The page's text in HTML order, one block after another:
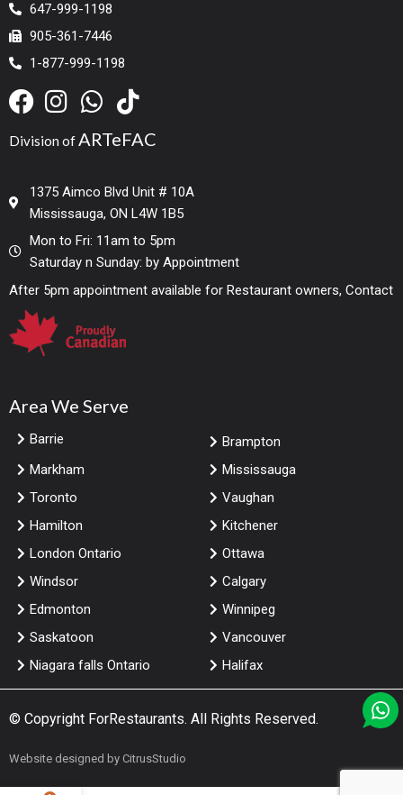
647-999-1198
905-361-7446
1-877-999-1198
Division ofARTeFAC
1375 Aimco Blvd Unit # 10A
Mississauga, ON L4W 1B5
Mon to Fri: 11am to 5pm
Saturday n Sunday: by Appointment
After 5pm appointment available for Restaurant owners, Contact
Area We Serve
Barrie
Brampton
Markham
Mississauga
Toronto
Vaughan
Hamilton
Kitchener
London Ontario
Ottawa
Windsor
Calgary
Edmonton
Winnipeg
Saskatoon
Vancouver
Niagara falls Ontario
Halifax
© Copyright ForRestaurants. All Rights Reserved.
Website designed byCitrusStudio